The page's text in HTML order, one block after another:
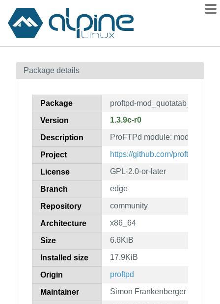
Contents
How to flag
Package details
Package proftpd-mod_quotatab_sql
Version 1.3.9c-r0
Description ProFTPd module:
Project https://github.com/proftpd/
License GPL-2.0-or-later
Branch edge
Repository community
Architecture x86_64
Size 6.6KiB
Installed size 17.9KiB
Origin proftpd
Maintainer Simon Frankenberger